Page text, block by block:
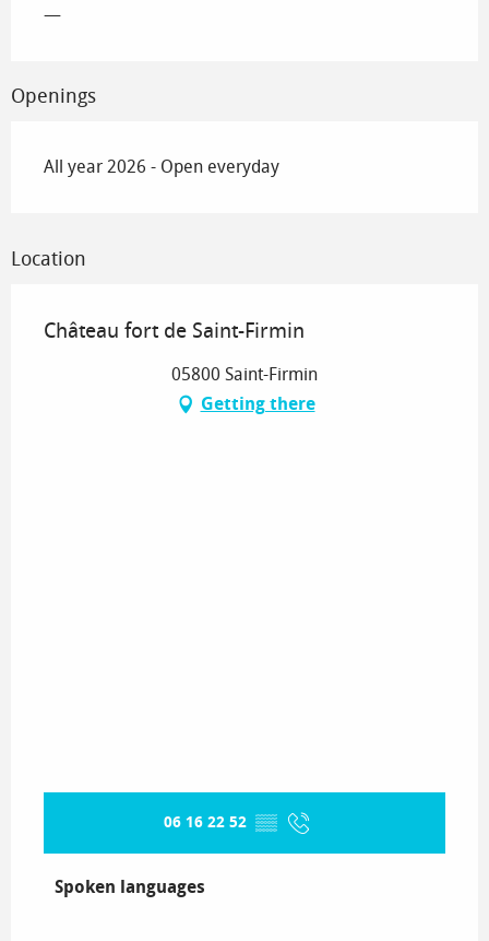
—
Openings
All year 2026 - Open everyday
Location
Château fort de Saint-Firmin
05800 Saint-Firmin
Getting there
06 16 22 52 ▒▒
Spoken languages
Spoken languages